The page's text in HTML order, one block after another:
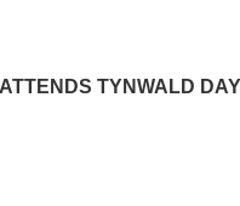
TYNWALD DAY